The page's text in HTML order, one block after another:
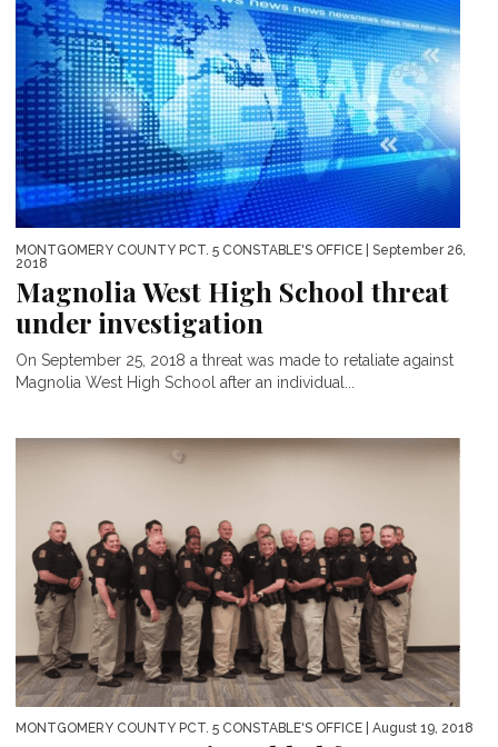
MONTGOMERY COUNTY PCT. 5 CONSTABLE'S OFFICE | September 26,
2018
Magnolia West High School threat
under investigation
On September 25, 2018 a threat was made to retaliate against
Magnolia West High School after an individual...
MONTGOMERY COUNTY PCT. 5 CONSTABLE'S OFFICE | August 19, 2018